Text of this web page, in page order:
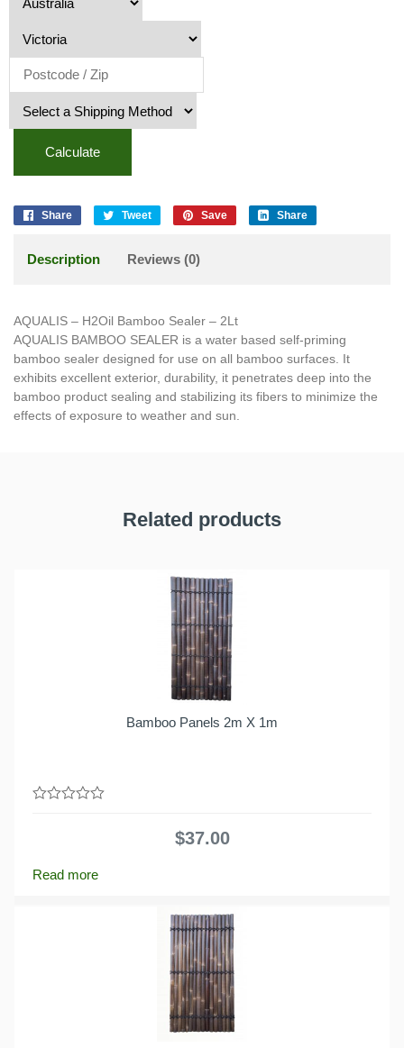
Calculate
Share Tweet Save Share
Description Reviews (0)
AQUALIS – H2Oil Bamboo Sealer – 2Lt
AQUALIS BAMBOO SEALER is a water based self-priming
bamboo sealer designed for use on all bamboo surfaces. It
exhibits excellent exterior, durability, it penetrates deep into the
bamboo product sealing and stabilizing its fibers to minimize the
effects of exposure to weather and sun.
Related products
Bamboo Panels 2m X 1m
$37.00
Read more